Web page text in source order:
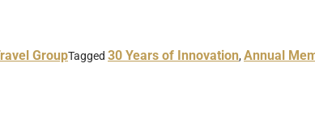
GroupTagged 30 Years of Innovation,Annual